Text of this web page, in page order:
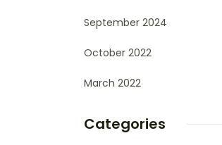
September 2024
October 2022
March 2022
Categories